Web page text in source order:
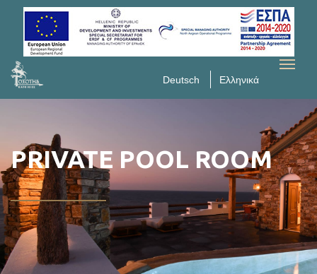
Deutsch Ελληνικά
PRIVATE POOL ROOM